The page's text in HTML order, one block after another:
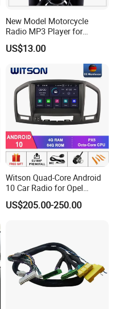
New Model Motorcycle
Radio MP3 Player for
Waterproof Speakers Audio
Bluetooth
US$13.00
Witson Quad-Core Android
10 Car Radio for Opel
Insignia 2008-2011 GPS
Vdieo Vehicle Multimedia
US$205.00-250.00